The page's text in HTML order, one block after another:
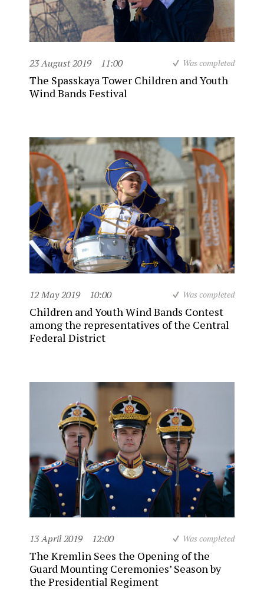
23 August 2019 11:00 Was completed
The Spasskaya Tower Children and Youth
Wind Bands Festival
12 May 2019 10:00 Was completed
Children and Youth Wind Bands Contest
among the representatives of the Central
Federal District
13 April 2019 12:00 Was completed
The Kremlin Sees the Opening of the
Guard Mounting Ceremonies’ Season by
the Presidential Regiment